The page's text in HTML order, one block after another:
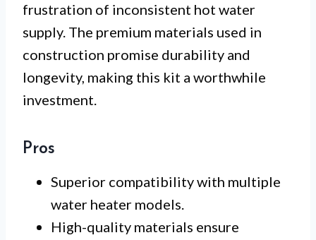
frustration of inconsistent hot water
supply. The premium materials used in
construction promise durability and
longevity, making this kit a worthwhile
investment.
Pros
Superior compatibility with multiple
water heater models.
High-quality materials ensure